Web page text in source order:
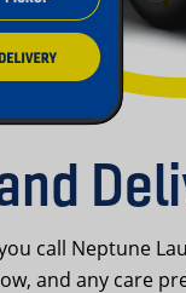
call Neptune
and any care